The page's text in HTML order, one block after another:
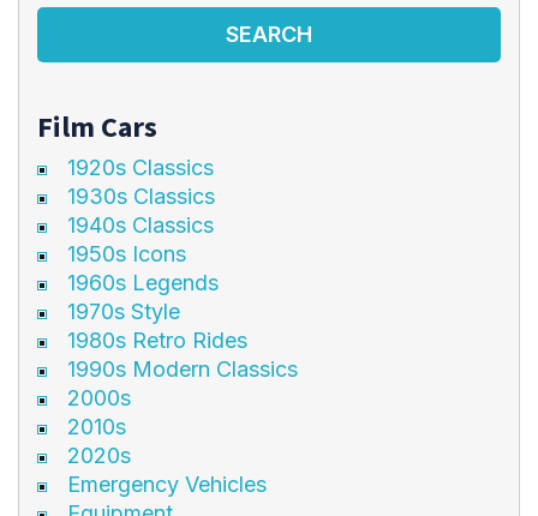
Film Cars
1920s Classics
1930s Classics
1940s Classics
1950s Icons
1960s Legends
1970s Style
1980s Retro Rides
1990s Modern Classics
2000s
2010s
2020s
Emergency Vehicles